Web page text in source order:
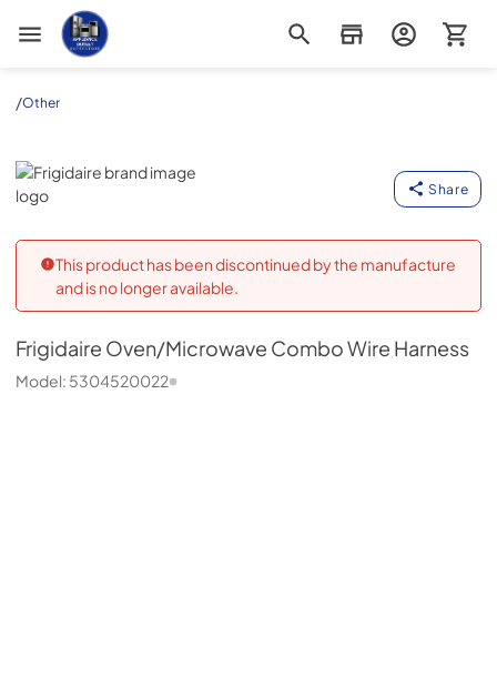
Appliance Outlet Superstore
/Other
Frigidaire
Share
This product has been discontinued by the manufacture
and is no longer available.
Frigidaire Oven/Microwave Combo Wire Harness
Model: 5304520022